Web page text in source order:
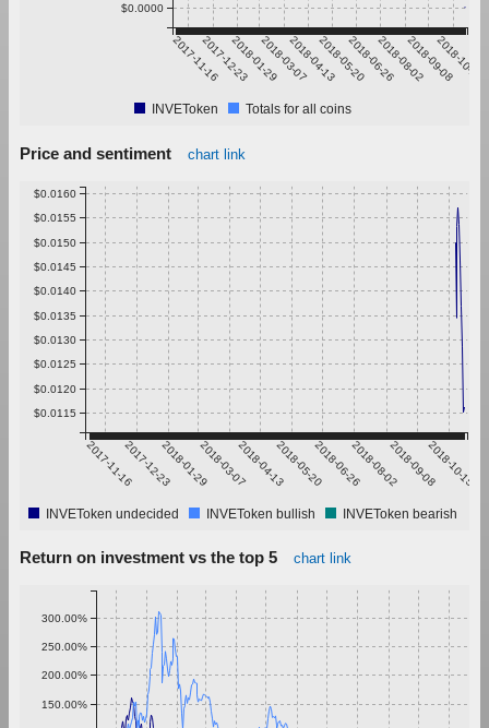
2017-11-162017-12-232018-01-292018-03-072018-04-132018-05-202018-06-262018-08-022018-09-08
2018-10-15
$0.0000
INVEToken Totals for all coins
Price and sentiment chart link
2017-11-162017-12-232018-01-292018-03-072018-04-132018-05-202018-06-262018-08-022018-09-082018-10-15
$0.0115
$0.0120
$0.0125
$0.0130
$0.0135
$0.0140
$0.0145
$0.0150
$0.0155
$0.0160
INVEToken undecided INVEToken bullish INVEToken bearish
Return on investment vs the top 5 chart link
150.00%
200.00%
250.00%
300.00%